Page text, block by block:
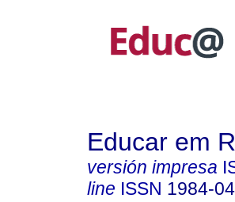
Educar em
versión impresa
line ISSN 1984-